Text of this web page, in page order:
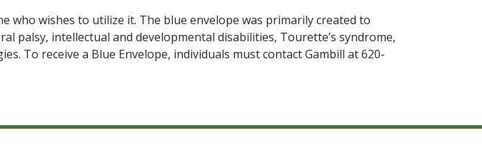
who wishes to utilize it. The blue envelope was primarily created to
palsy, intellectual and developmental disabilities, Tourette’s syndrome,
To receive a Blue Envelope, individuals must contact Gambill at 620-